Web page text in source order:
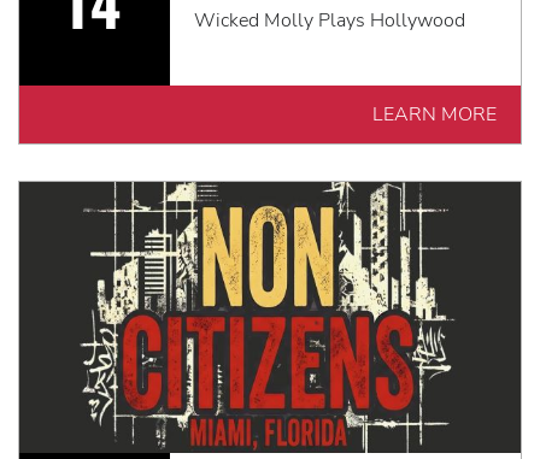
Wicked Molly Plays Hollywood
LEARN MORE